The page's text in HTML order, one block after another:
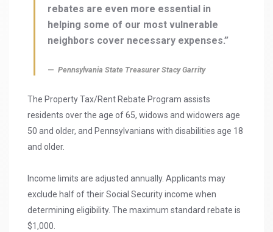
rebates are even more essential in
helping some of our most vulnerable
neighbors cover necessary expenses.”
Pennsylvania State Treasurer Stacy Garrity
The Property Tax/Rent Rebate Program assists
residents over the age of 65, widows and widowers age
50 and older, and Pennsylvanians with disabilities age 18
and older.
Income limits are adjusted annually. Applicants may
exclude half of their Social Security income when
determining eligibility. The maximum standard rebate is
$1,000.